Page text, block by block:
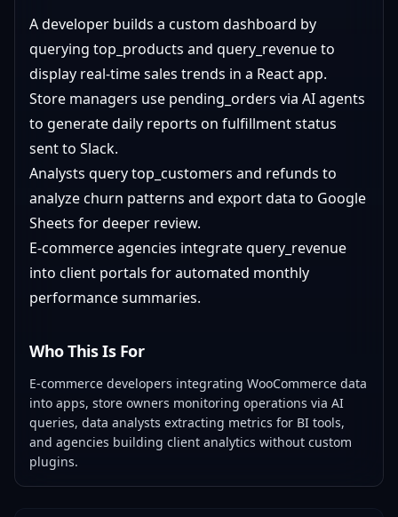
A developer builds a custom dashboard by
querying top_products and query_revenue to
display real-time sales trends in a React app.
Store managers use pending_orders via AI agents
to generate daily reports on fulfillment status
sent to Slack.
Analysts query top_customers and refunds to
analyze churn patterns and export data to Google
Sheets for deeper review.
E-commerce agencies integrate query_revenue
into client portals for automated monthly
performance summaries.
Who This Is For
E-commerce developers integrating WooCommerce data
into apps, store owners monitoring operations via AI
queries, data analysts extracting metrics for BI tools,
and agencies building client analytics without custom
plugins.